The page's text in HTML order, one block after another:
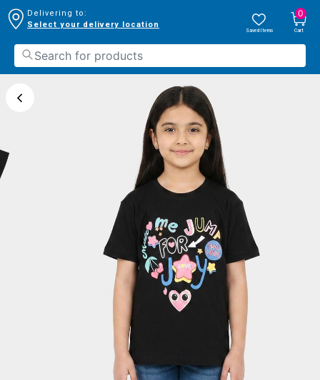
Delivering to:
Select your delivery location
Saved Items
0
Cart